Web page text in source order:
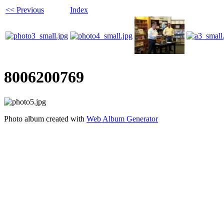
<< Previous Index
8006200769
Photo album created with Web Album Generator